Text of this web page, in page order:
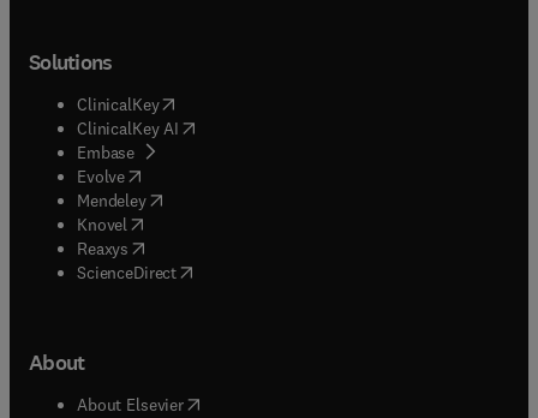
Solutions
ClinicalKey(opens in new tab/window
ClinicalKey AI opens in new tab/window
Embase( opens in new tab/window
Evolve(opens in new tab/window
Mendeley( opens in new tab/window
Knovel (opens in new tab/window
Reaxys (opens in new tab/window
ScienceDirect(opens in new tab/window
About
About Elsevier( opens in new tab/window